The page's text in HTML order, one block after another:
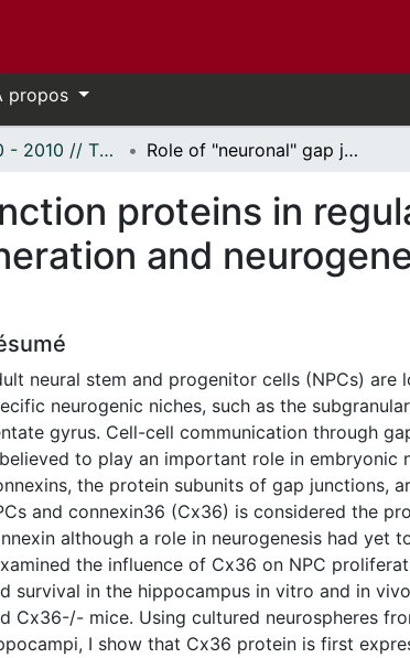
propos
Thèses, 1910 - 2010 // Theses, 1910 - 2010 Role of "neuronal" gap junction proteins in regulating post-natal hippocampal neurodegeneration and neurogenesis in vitro and in vivo
proteins in
and
neural stem and progenitor cells (NPCs) are
neurogenic niches, such as the
gyrus. Cell-cell communication through
to play an important role in embryonic
the protein subunits of gap junctions,
and connexin36 (Cx36) is considered the
although a role in neurogenesis had yet
the influence of Cx36 on NPC
survival in the hippocampus in vitro and in
Cx36-/- mice. Using cultured neurospheres
I show that Cx36 protein is first